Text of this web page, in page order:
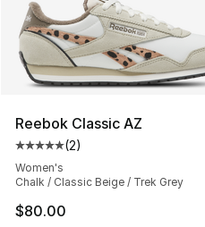
Reebok Classic AZ
Average customer rating -
(2)
Women's
Chalk / Classic Beige / Trek Grey
$80.00